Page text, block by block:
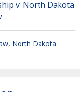
v. North Dakota
, North Dakota